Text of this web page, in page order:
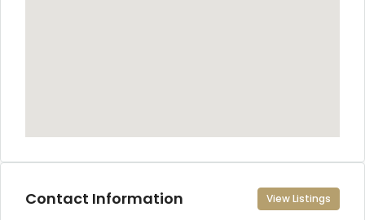
Contact Information View Listings